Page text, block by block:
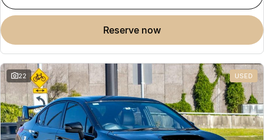
reserve now
22 USED